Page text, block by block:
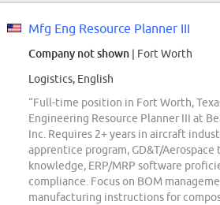
Mfg Eng Resource Planner III
Company not shown | Fort Worth
Logistics, English
“Full-time position in Fort Worth,
Engineering Resource Planner III at
Inc. Requires 2+ years in aircraft
apprentice program, GD&T/Aerospace
knowledge, ERP/MRP software
compliance. Focus on BOM
manufacturing instructions for